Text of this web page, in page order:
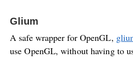
Glium
A safe wrapper for OpenGL,
use OpenGL, without having to